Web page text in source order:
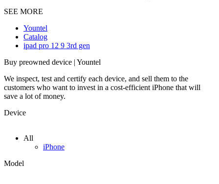
SEE MORE
Yountel
Catalog
ipad pro 12 9 3rd gen
Buy preowned device | Yountel
We inspect, test and certify each device, and sell them to the
customers who want to invest in a cost-efficient iPhone that will
save a lot of money.
Device
All
iPhone
Model